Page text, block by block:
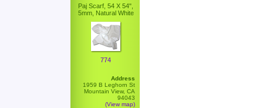
Paj Scarf, 54 X 54",
5mm, Natural White
774
Address
1959 B Leghorn St
Mountain View, CA
94043
(View map)